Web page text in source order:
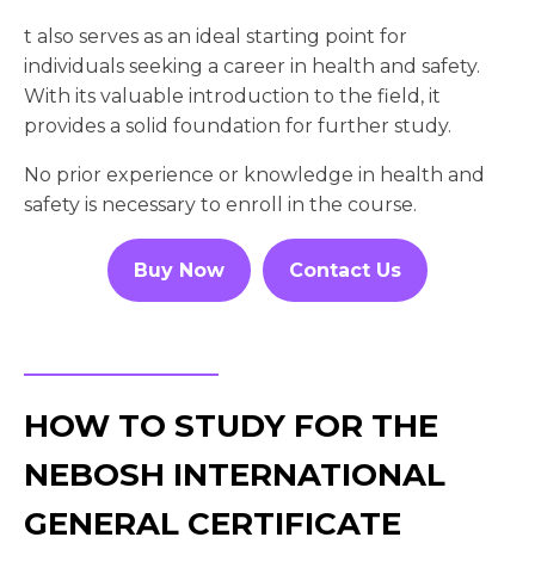
t also serves as an ideal starting point for
individuals seeking a career in health and safety.
With its valuable introduction to the field, it
provides a solid foundation for further study.
No prior experience or knowledge in health and
safety is necessary to enroll in the course.
Buy Now Contact Us
HOW TO STUDY FOR THE
NEBOSH INTERNATIONAL
GENERAL CERTIFICATE